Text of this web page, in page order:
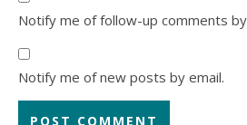
Notify me of follow-up comments
Notify me of new posts by email.